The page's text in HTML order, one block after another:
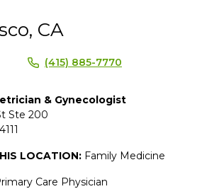
CA
(415) 885-7770
& Gynecologist
Ste 200
LOCATION: Family Medicine
Care Physician